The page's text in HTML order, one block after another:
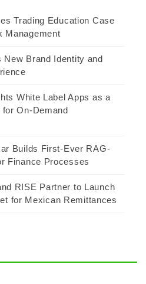
Trading Education Case
Management
Brand Identity and
White Label Apps as a
On-Demand
Builds First-Ever RAG-
Finance Processes
RISE Partner to Launch
for Mexican Remittances